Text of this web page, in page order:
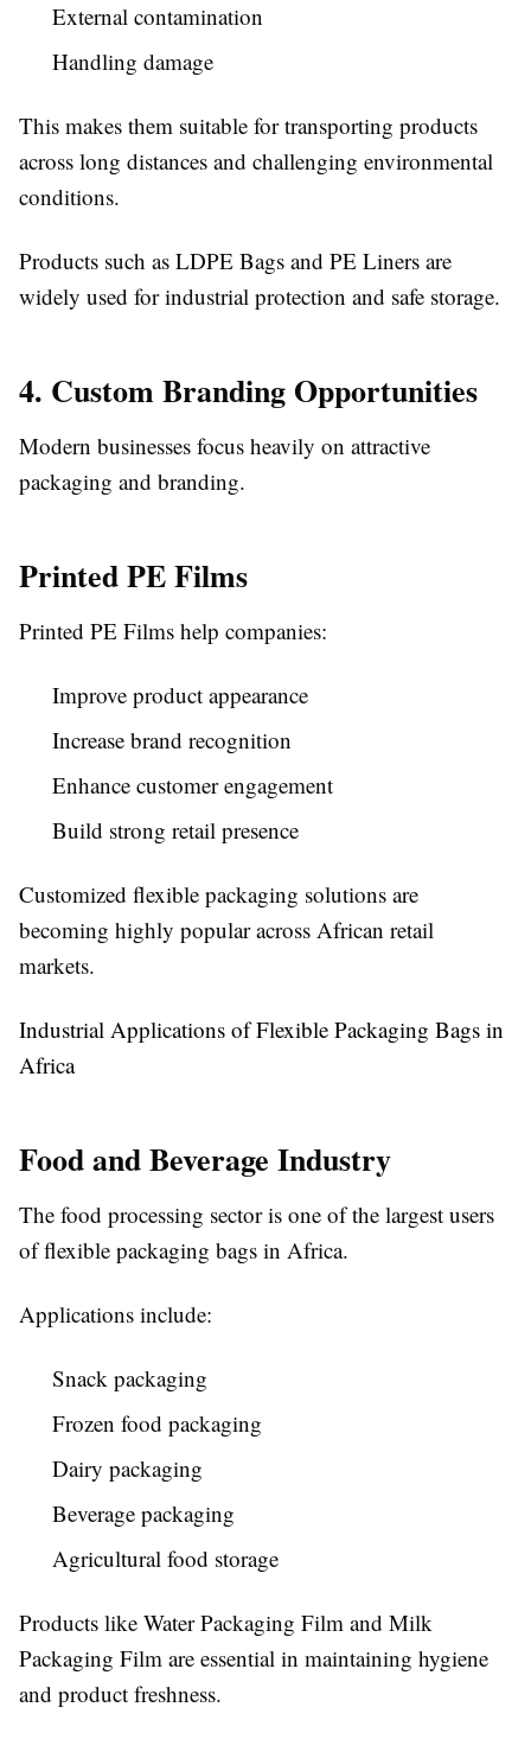
External contamination
Handling damage
This makes them suitable for transporting products
across long distances and challenging environmental
conditions.
Products such as LDPE Bags and PE Liners are
widely used for industrial protection and safe storage.
4. Custom Branding Opportunities
Modern businesses focus heavily on attractive
packaging and branding.
Printed PE Films
Printed PE Films help companies:
Improve product appearance
Increase brand recognition
Enhance customer engagement
Build strong retail presence
Customized flexible packaging solutions are
becoming highly popular across African retail
markets.
Industrial Applications of Flexible Packaging Bags in
Africa
Food and Beverage Industry
The food processing sector is one of the largest users
of flexible packaging bags in Africa.
Applications include:
Snack packaging
Frozen food packaging
Dairy packaging
Beverage packaging
Agricultural food storage
Products like Water Packaging Film and Milk
Packaging Film are essential in maintaining hygiene
and product freshness.